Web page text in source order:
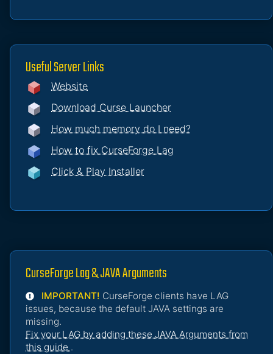
Useful Server Links
Website
Download Curse Launcher
How much memory do I need?
How to fix CurseForge Lag
Click & Play Installer
CurseForge Lag & JAVA Arguments
IMPORTANT! CurseForge clients have LAG
issues, because the default JAVA settings are
missing.
Fix your LAG by adding these JAVA Arguments from
this guide .